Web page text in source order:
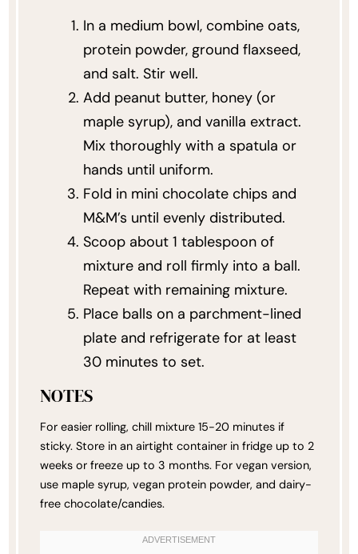
In a medium bowl, combine oats,
protein powder, ground flaxseed,
and salt. Stir well.
Add peanut butter, honey (or
maple syrup), and vanilla extract.
Mix thoroughly with a spatula or
hands until uniform.
Fold in mini chocolate chips and
M&M’s until evenly distributed.
Scoop about 1 tablespoon of
mixture and roll firmly into a ball.
Repeat with remaining mixture.
Place balls on a parchment-lined
plate and refrigerate for at least
30 minutes to set.
NOTES
For easier rolling, chill mixture 15-20 minutes if
sticky. Store in an airtight container in fridge up to 2
weeks or freeze up to 3 months. For vegan version,
use maple syrup, vegan protein powder, and dairy-
free chocolate/candies.